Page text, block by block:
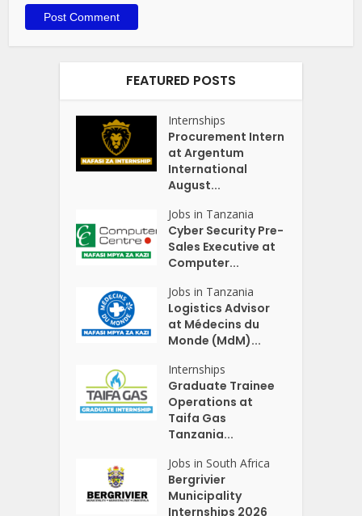
FEATURED POSTS
Internships
Procurement Intern
at Argentum
International
August...
Jobs in Tanzania
Cyber Security Pre-
Sales Executive at
Computer...
Jobs in Tanzania
Logistics Advisor
at Médecins du
Monde (MdM)...
Internships
Graduate Trainee
Operations at
Taifa Gas
Tanzania...
Jobs in South Africa
Bergrivier
Municipality
Internships 2026